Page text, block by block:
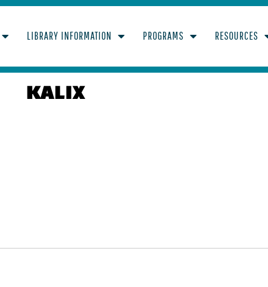
LIBRARY INFORMATION PROGRAMS RESOURCES
KALIX